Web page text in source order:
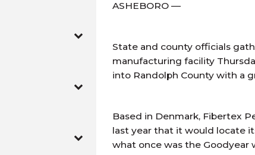
ASHEBORO —
State and county officials
manufacturing facility
into Randolph County with a
Based in Denmark, Fibertex
last year that it would locate
what once was the Goodyear